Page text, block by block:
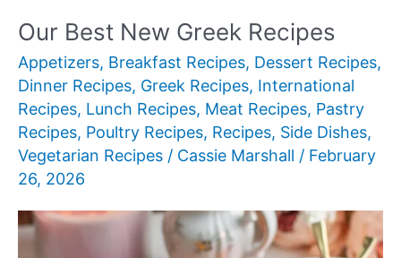
Party
Food
Ideas
Our Best New Greek Recipes
Appetizers, Breakfast Recipes, Dessert Recipes,
Dinner Recipes, Greek Recipes, International
Recipes, Lunch Recipes, Meat Recipes, Pastry
Recipes, Poultry Recipes, Recipes, Side Dishes,
Vegetarian Recipes / Cassie Marshall / February
26, 2026